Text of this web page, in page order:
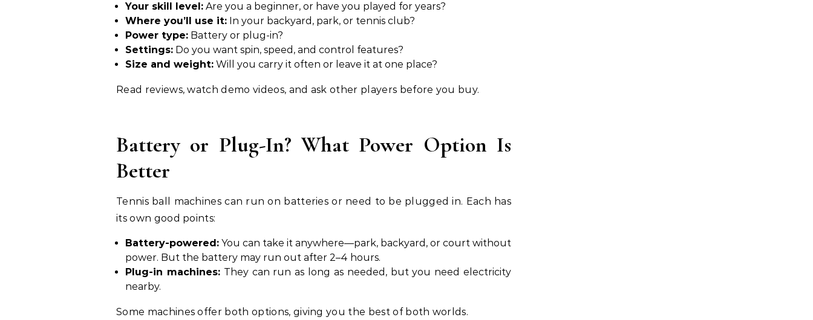
Your skill level: Are you a beginner, or have you played for years?
Where you’ll use it: In your backyard, park, or tennis club?
Power type: Battery or plug-in?
Settings: Do you want spin, speed, and control features?
Size and weight: Will you carry it often or leave it at one place?
Read reviews, watch demo videos, and ask other players before you buy.
Battery or Plug-In? What Power Option Is
Better
Tennis ball machines can run on batteries or need to be plugged in. Each has
its own good points:
Battery-powered: You can take it anywhere—park, backyard, or court without
power. But the battery may run out after 2–4 hours.
Plug-in machines:They can run as long as needed, but you need electricity
nearby.
Some machines offer both options, giving you the best of both worlds.